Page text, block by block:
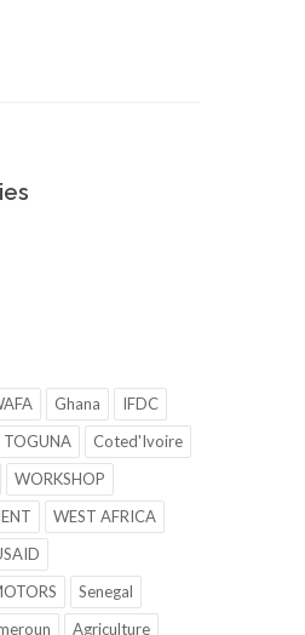
Ghana
IFDC
TOGUNA
Coted'Ivoire
WORKSHOP
WEST AFRICA
Senegal
Agriculture